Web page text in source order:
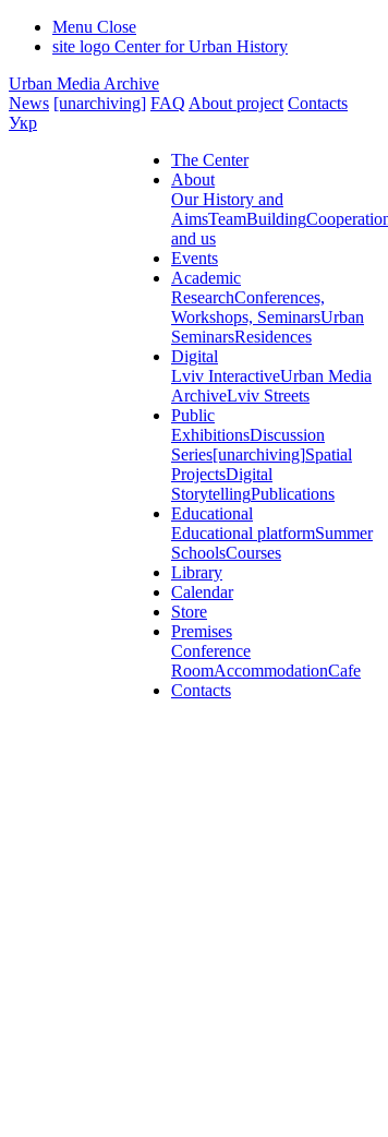
Menu Close
site logo Center for Urban History
Urban Media Archive
News [unarchiving] FAQ About project Contacts
Укр
The Center
About
Our History and
AimsTeamBuilding
and us
Events
Academic
ResearchConferences,
Workshops, SeminarsUrban
SeminarsResidences
Digital
Lviv InteractiveUrban Media
ArchiveLviv Streets
Public
ExhibitionsDiscussion
Series[unarchiving]Spatial
ProjectsDigital
StorytellingPublications
Educational
Educational platformSummer
SchoolsCourses
Library
Calendar
Store
Premises
Conference
RoomAccommodationCafe
Contacts